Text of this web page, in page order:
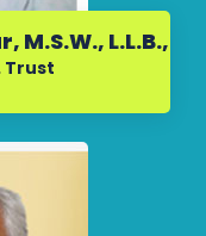
L.L.B.,
Trust